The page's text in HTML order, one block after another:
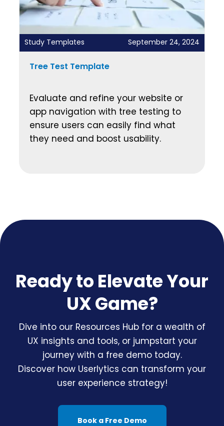
Study Templates September 24, 2024
Tree Test Template
Evaluate and refine your website or
app navigation with tree testing to
ensure users can easily find what
they need and boost usability.
Ready to Elevate Your
UX Game?
Dive into our Resources Hub for a wealth of
UX insights and tools, or jumpstart your
journey with a free demo today.
Discover how Userlytics can transform your
user experience strategy!
Book a Free Demo